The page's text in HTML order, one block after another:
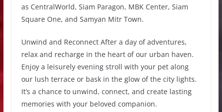
as CentralWorld, Siam Paragon, MBK Center, Siam
Square One, and Samyan Mitr Town.
Unwind and Reconnect After a day of adventures,
relax and recharge in the heart of our urban haven.
Enjoy a leisurely evening stroll with your pet along
our lush terrace or bask in the glow of the city lights.
It’s a chance to unwind, connect, and create lasting
memories with your beloved companion.